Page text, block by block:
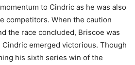
to Cindric as he was also
competitors. When the caution
the race concluded, Briscoe was
emerged victorious. Though
his sixth series win of the